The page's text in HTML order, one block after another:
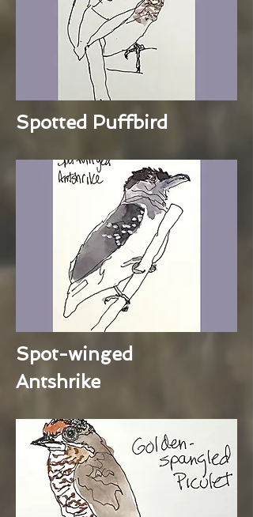
Spotted Puffbird
Spot-winged
Antshrike